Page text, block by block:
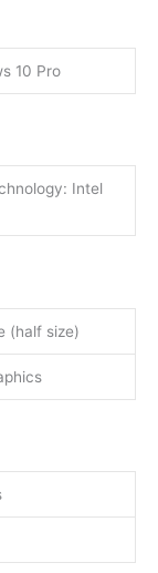
10 Pro
Intel
(half size)